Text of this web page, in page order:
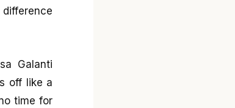
difference
Galanti
off like a
time for